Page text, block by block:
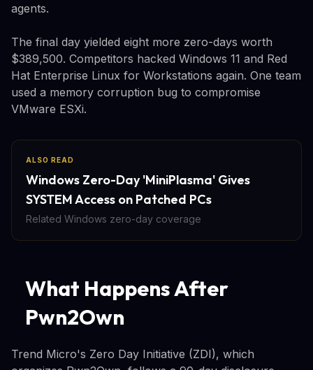
agents.
The final day yielded eight more zero-days worth
$389,500. Competitors hacked Windows 11 and Red
Hat Enterprise Linux for Workstations again. One team
used a memory corruption bug to compromise
VMware ESXi.
ALSO READ
Windows Zero-Day 'MiniPlasma' Gives
SYSTEM Access on Patched PCs
Related Windows zero-day coverage
What Happens After
Pwn2Own
Trend Micro's Zero Day Initiative (ZDI), which